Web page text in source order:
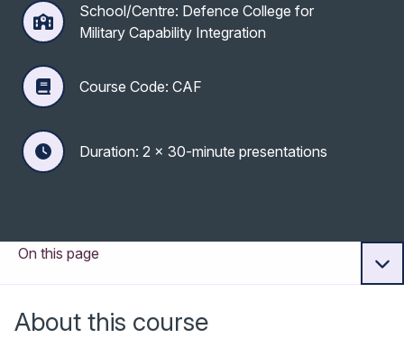
School/Centre: Defence College for
Military Capability Integration
Course Code: CAF
Duration: 2 x 30-minute presentations
On this page
About this course